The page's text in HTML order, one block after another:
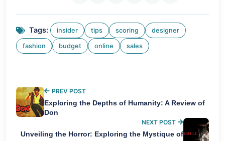
Tags: insider tips scoring designer
fashion budget online sales
PREV POST
Exploring the Depths of Humanity: A Review of
Don
NEXT POST
Unveiling the Horror: Exploring the Mystique of